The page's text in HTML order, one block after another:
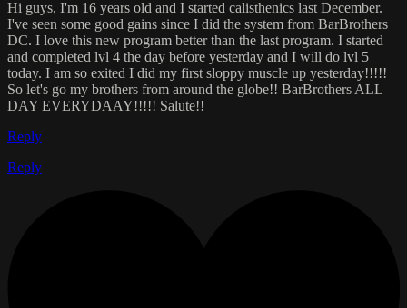
Hi guys, I'm 16 years old and I started calisthenics last December.
I've seen some good gains since I did the system from BarBrothers
DC. I love this new program better than the last program. I started
and completed lvl 4 the day before yesterday and I will do lvl 5
today. I am so exited I did my first sloppy muscle up yesterday!!!!!
So let's go my brothers from around the globe!! BarBrothers ALL
DAY EVERYDAAY!!!!! Salute!!
Reply
Reply